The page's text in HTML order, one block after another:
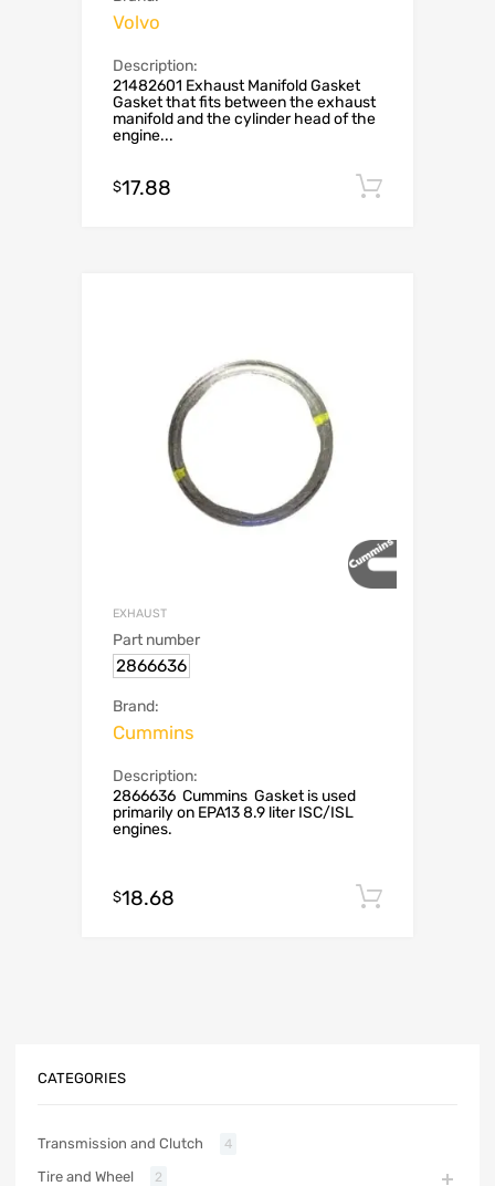
Volvo
Description:
21482601 Exhaust Manifold Gasket
Gasket that fits between the exhaust
manifold and the cylinder head of the
engine...
$17.88
EXHAUST
Part number
2866636
Brand:
Cummins
Description:
2866636 Cummins Gasket is used
primarily on EPA13 8.9 liter ISC/ISL
engines.
$18.68
CATEGORIES
Transmission and Clutch 4
Tire and Wheel 2